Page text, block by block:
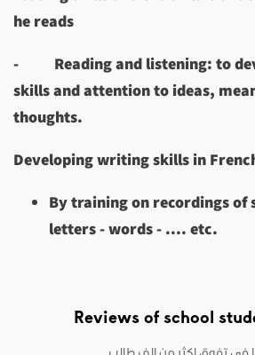
he reads
-
Reading and listening: to
skills and attention to ideas,
thoughts.
Developing writing skills in
By training on recordings of
letters - words - .... etc.
Reviews of school